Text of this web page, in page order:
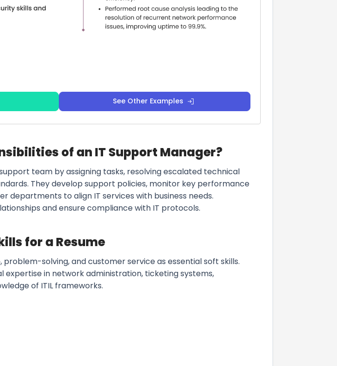
See Other Examples
of an IT Support Manager?
team by assigning tasks, resolving escalated technical
They develop support policies, monitor key performance
departments to align IT services with business needs.
and ensure compliance with IT protocols.
for a Resume
solving, and customer service as essential soft skills.
expertise in network administration, ticketing systems,
of ITIL frameworks.